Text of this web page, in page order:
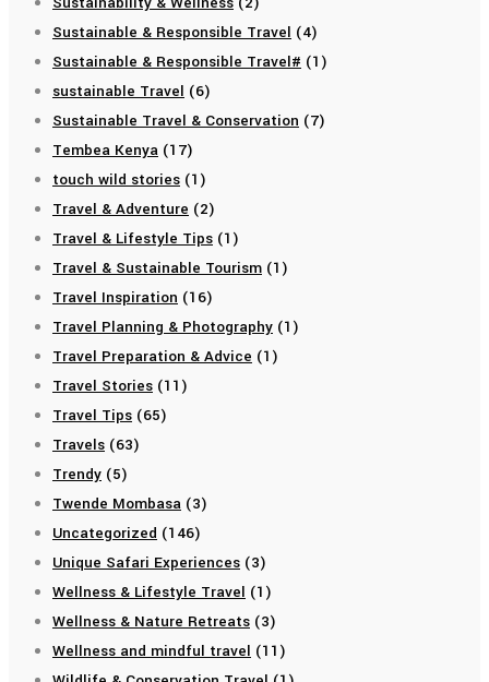
Sustainable & Responsible Travel (4)
Sustainable & Responsible Travel# (1)
sustainable Travel (6)
Sustainable Travel & Conservation (7)
Tembea Kenya (17)
touch wild stories (1)
Travel & Adventure (2)
Travel & Lifestyle Tips (1)
Travel & Sustainable Tourism (1)
Travel Inspiration (16)
Travel Planning & Photography (1)
Travel Preparation & Advice (1)
Travel Stories (11)
Travel Tips (65)
Travels (63)
Trendy (5)
Twende Mombasa (3)
Uncategorized (146)
Unique Safari Experiences (3)
Wellness & Lifestyle Travel (1)
Wellness & Nature Retreats (3)
Wellness and mindful travel (11)